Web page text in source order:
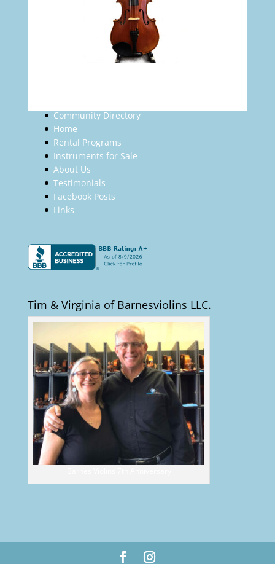
Community Directory
Home
Rental Programs
Instruments for Sale
About Us
Testimonials
Facebook Posts
Links
Tim & Virginia of Barnesviolins LLC.